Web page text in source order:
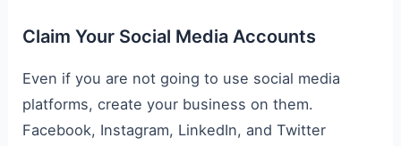
Claim Your Social Media Accounts
Even if you are not going to use social media
platforms, create your business on them.
Facebook, Instagram, LinkedIn, and Twitter